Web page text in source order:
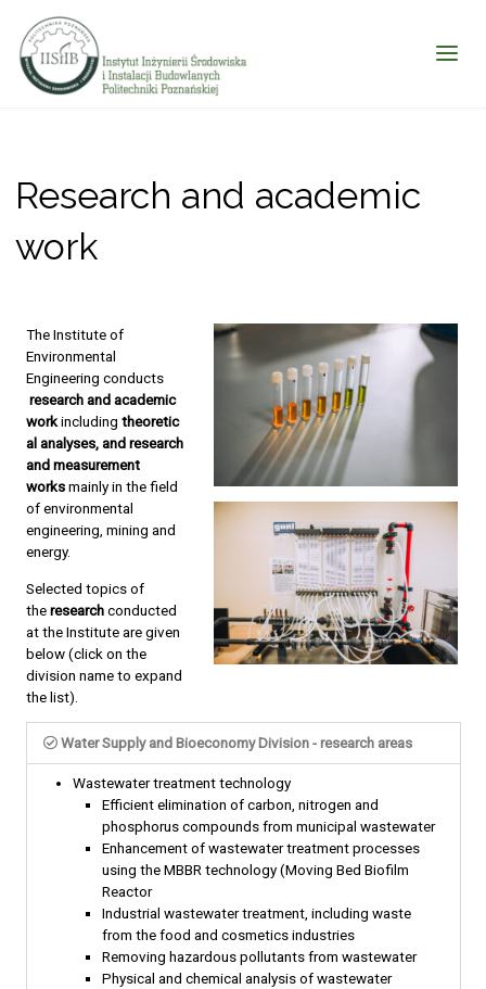
Research and academic
work
The Institute of
Environmental
Engineering conducts
research and academic
workincluding theoretic
al analyses, and research
and measurement
worksmainly in the field
of environmental
engineering, mining and
energy.
Selected topics of
theresearchconducted
at the Institute are given
below (click on the
division name to expand
the list).
Water Supply and Bioeconomy Division - research areas
Wastewater treatment technology
Efficient elimination of carbon, nitrogen and
phosphorus compounds from municipal wastewater
Enhancement of wastewater treatment processes
using the MBBR technology (Moving Bed Biofilm
Reactor
Industrial wastewater treatment, including waste
from the food and cosmetics industries
Removing hazardous pollutants from wastewater
Physical and chemical analysis of wastewater